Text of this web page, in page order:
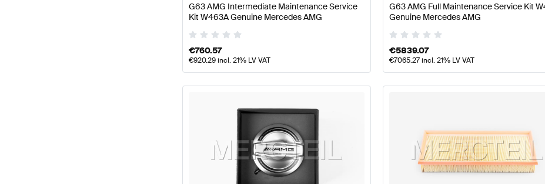
G63 AMG Intermediate Maintenance Service
Kit W463A Genuine Mercedes AMG
€760.57
€920.29incl. 21% LV VAT
G63 AMG Full Maintenance Service Kit
Genuine Mercedes AMG
€5839.07
€7065.27incl. 21% LV VAT